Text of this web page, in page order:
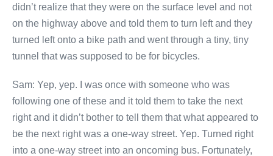
didn’t realize that they were on the surface level and not
on the highway above and told them to turn left and they
turned left onto a bike path and went through a tiny, tiny
tunnel that was supposed to be for bicycles.
Sam: Yep, yep. I was once with someone who was
following one of these and it told them to take the next
right and it didn’t bother to tell them that what appeared to
be the next right was a one-way street. Yep. Turned right
into a one-way street into an oncoming bus. Fortunately,